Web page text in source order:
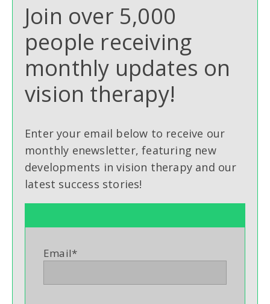
Join over 5,000
people receiving
monthly updates on
vision therapy!
Enter your email below to receive our
monthly enewsletter, featuring new
developments in vision therapy and our
latest success stories!
Email*